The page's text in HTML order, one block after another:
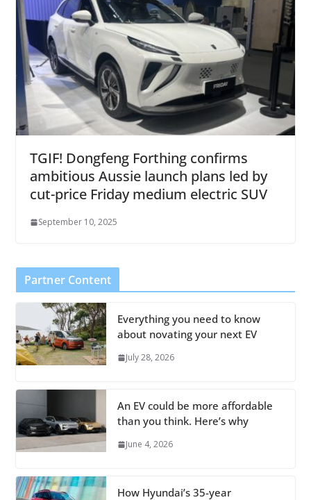
TGIF! Dongfeng Forthing confirms
ambitious Aussie launch plans led by
cut-price Friday medium electric SUV
September 10, 2025
Partner Content
Everything you need to know
about novating your next EV
July 28, 2026
An EV could be more affordable
than you think. Here’s why
June 4, 2026
How Hyundai’s 35-year